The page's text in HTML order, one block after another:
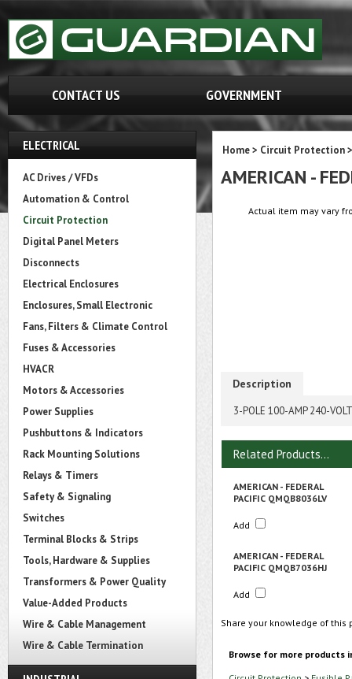
CONTACT US GOVERNMENT
ELECTRICAL
AC Drives / VFDs
Automation & Control
Circuit Protection
Digital Panel Meters
Disconnects
Electrical Enclosures
Enclosures, Small Electronic
Fans, Filters & Climate Control
Fuses & Accessories
HVACR
Motors & Accessories
Power Supplies
Pushbuttons & Indicators
Rack Mounting Solutions
Relays & Timers
Safety & Signaling
Switches
Terminal Blocks & Strips
Tools, Hardware & Supplies
Transformers & Power Quality
Value-Added Products
Wire & Cable Management
Wire & Cable Termination
Home> Circuit Protection
AMERICAN -
Actual item may vary
Description
3-POLE 100-AMP 240-
Related Products...
AMERICAN - FEDERAL
PACIFIC QMQB8036LV
Add
AMERICAN - FEDERAL
PACIFIC QMQB7036HJ
Add
Share your knowledge of
Browse for more products